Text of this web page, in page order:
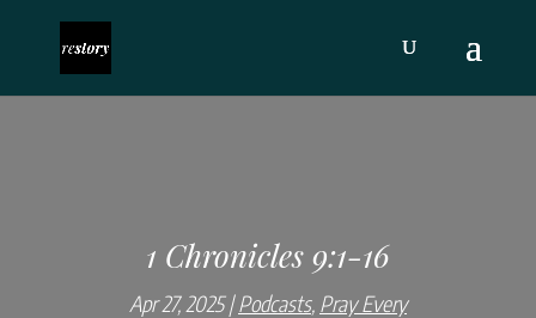
1 Chronicles 9:1-16
Apr 27, 2025 Podcasts, Pray Every